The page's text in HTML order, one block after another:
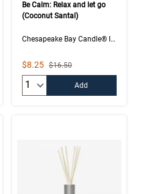
Be Calm: Relax and let go
(Coconut Santal)
Chesapeake Bay Candle® Intentions Collection
Sale Price
$8.25 Strikethrough List Price
$16.50
Add